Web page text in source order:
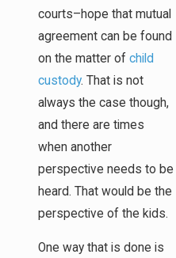
courts–hope that mutual
agreement can be found
on the matter of child
custody. That is not
always the case though,
and there are times
when another
perspective needs to be
heard. That would be the
perspective of the kids.
One way that is done is